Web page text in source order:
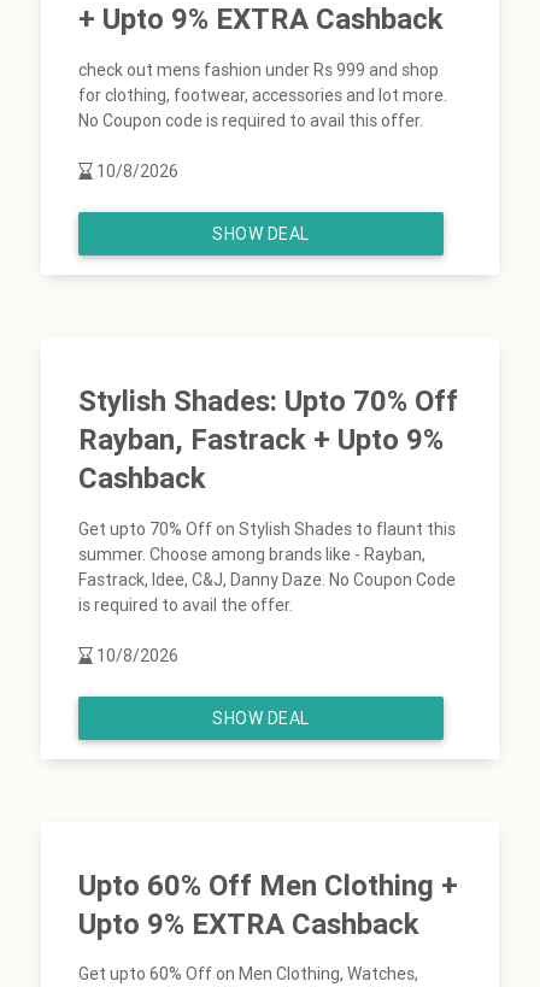
+ Upto 9% EXTRA Cashback
check out mens fashion under Rs 999 and shop
for clothing, footwear, accessories and lot more.
No Coupon code is required to avail this offer.
10/8/2026
SHOW DEAL
Stylish Shades: Upto 70% Off
Rayban, Fastrack + Upto 9%
Cashback
Get upto 70% Off on Stylish Shades to flaunt this
summer. Choose among brands like - Rayban,
Fastrack, Idee, C&J, Danny Daze. No Coupon Code
is required to avail the offer.
10/8/2026
SHOW DEAL
Upto 60% Off Men Clothing +
Upto 9% EXTRA Cashback
Get upto 60% Off on Men Clothing, Watches,